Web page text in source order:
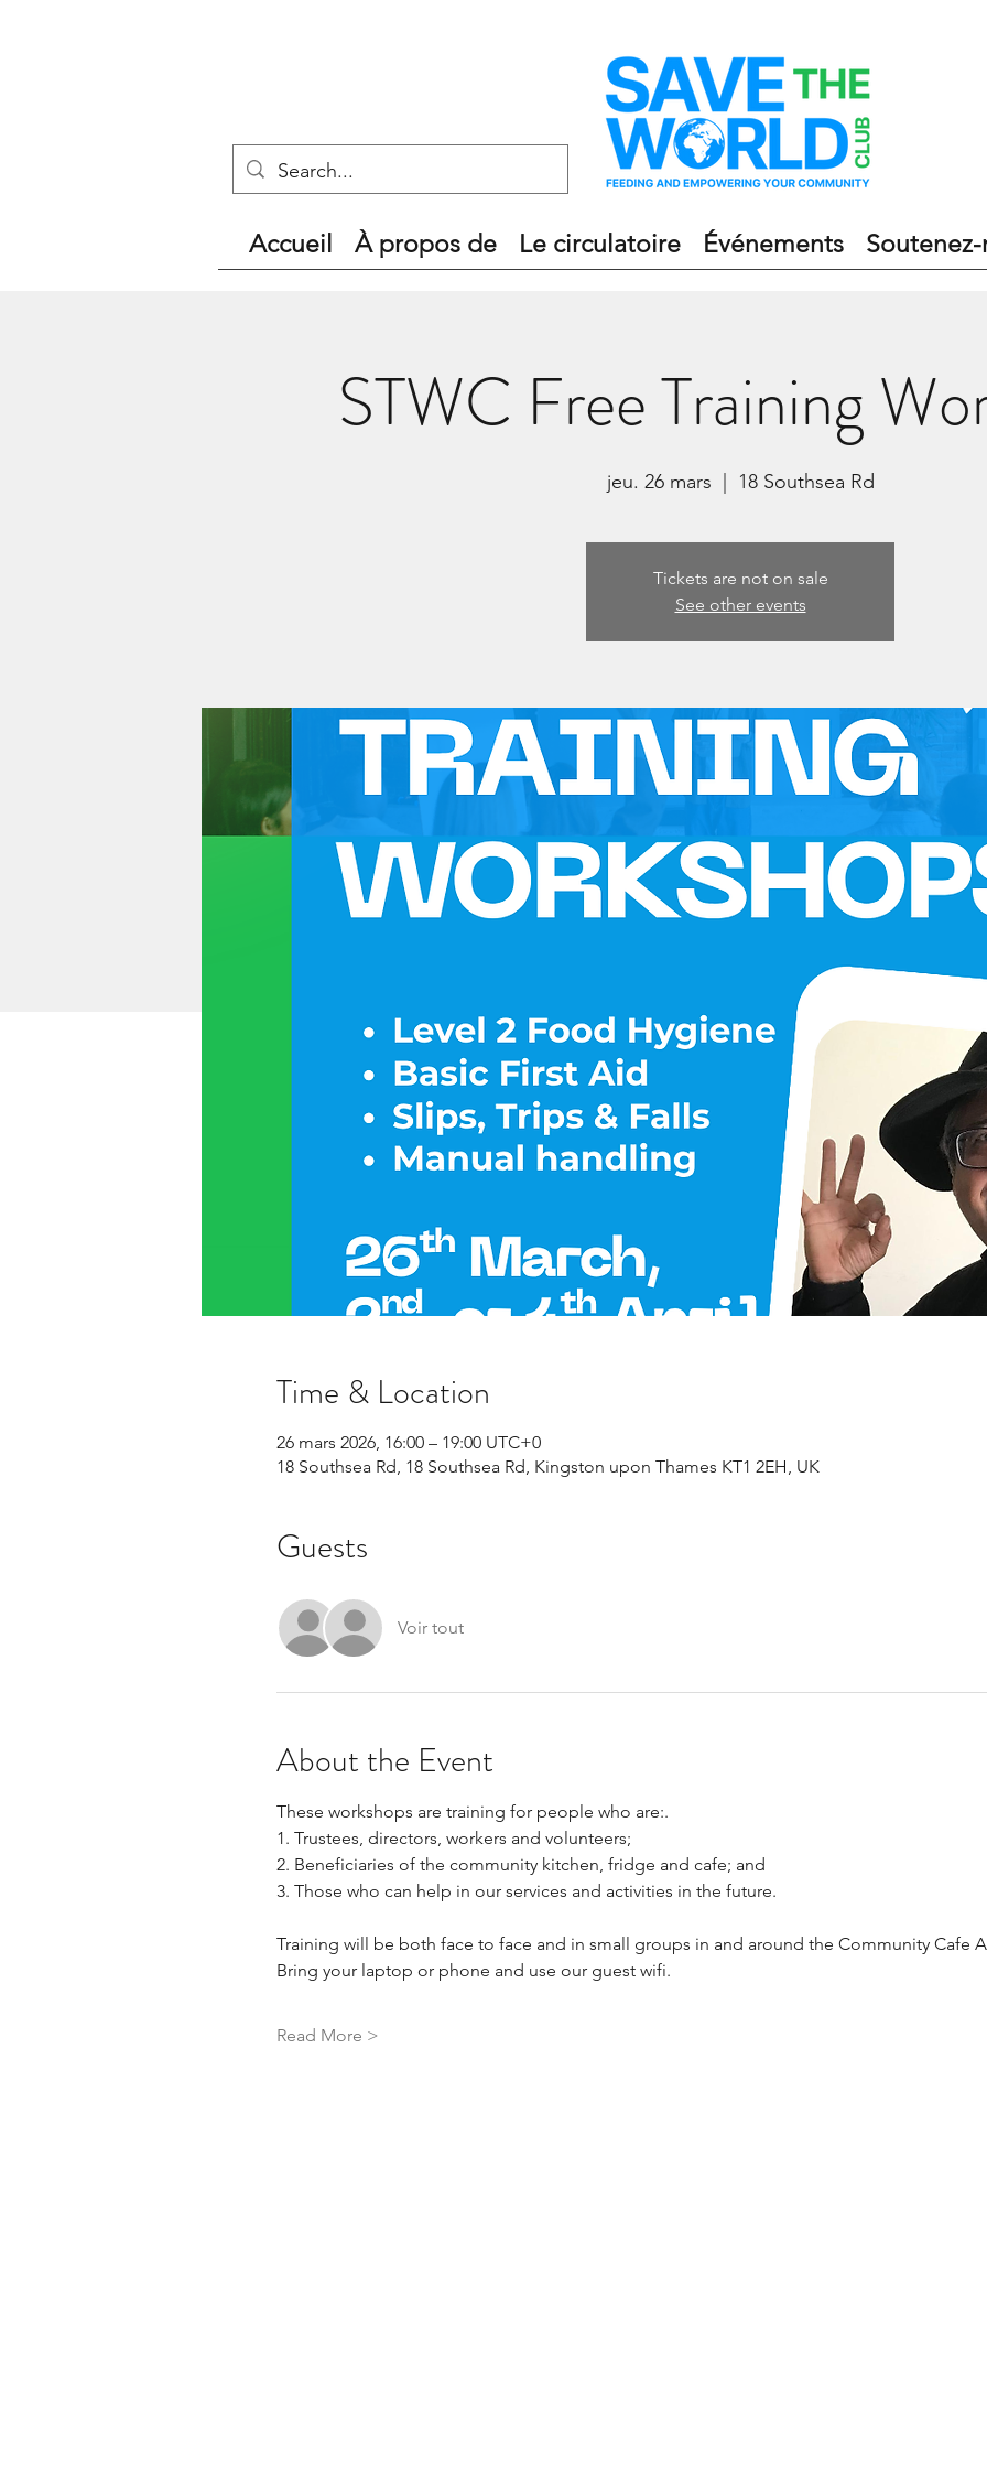
Accueil À propos de Le circulatoire Événements
STWC Free Training
jeu. 26 mars 18 Southsea Rd
Tickets are not on sale
See other events
Time & Location
26 mars 2026, 16:00 – 19:00 UTC+0
18 Southsea Rd, 18 Southsea Rd, Kingston upon Thames KT1 2EH, UK
Guests
Voir tout
About the Event
These workshops are training for people who are:.
1. Trustees, directors, workers and volunteers;
2. Beneficiaries of the community kitchen, fridge and cafe; and
3. Those who can help in our services and activities in the future.
Training will be both face to face and in small groups in and around the Community Cafe
Bring your laptop or phone and use our guest wifi.
Read More >